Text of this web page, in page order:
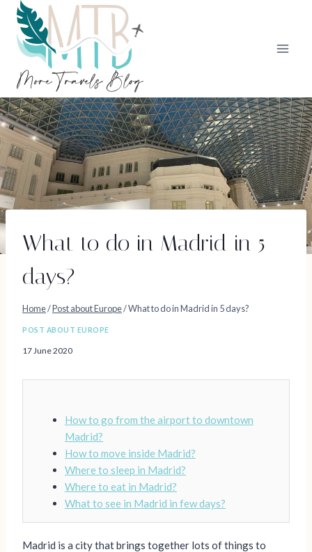
Skip
content
What to do in Madrid in 5
days?
Home/Post about Europe/What to do in Madrid in 5 days?
POST ABOUT EUROPE
17 June 2020
How to go from the airport to downtown
Madrid?
How to move inside Madrid?
Where to sleep in Madrid?
Where to eat in Madrid?
What to see in Madrid in few days?
Madrid is a city that brings together lots of things to